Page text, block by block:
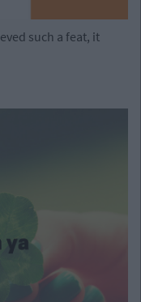
such a feat, it